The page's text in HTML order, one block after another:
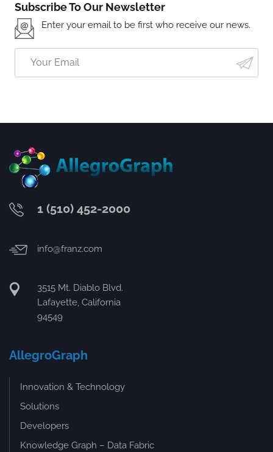
Subscribe To Our Newsletter
Enter your email to be first who receive our news.
1 (510) 452-2000
info@franz.com
3515 Mt. Diablo Blvd.
Lafayette, California
94549
AllegroGraph
Innovation & Technology
Solutions
Developers
Knowledge Graph – Data Fabric